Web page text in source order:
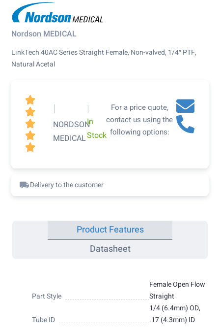
Nordson MEDICAL
LinkTech 40AC Series Straight Female, Non-valved, 1/4″ PTF,
Natural Acetal





|
NORDSON
MEDICAL
|
In
Stock
For a price quote,
contact us using the
following options:
Delivery to the customer
Product Features
Datasheet
Part Style
Female Open Flow
Straight
Tube ID
1/4 (6.4mm) OD,
.17 (4.3mm) ID